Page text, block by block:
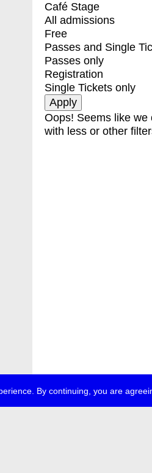
By continuing, you are
Café Stage
All admissions
Free
Passes and Single
Passes only
Registration
Single Tickets only
Oops! Seems like
with less or other